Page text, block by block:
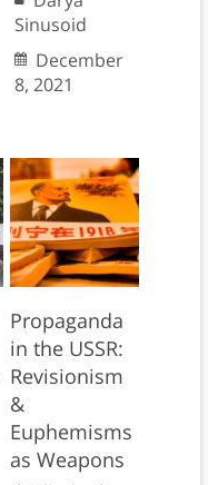
Sinusoid
December
8, 2021
Propaganda
in the USSR:
Revisionism
&
Euphemisms
as Weapons